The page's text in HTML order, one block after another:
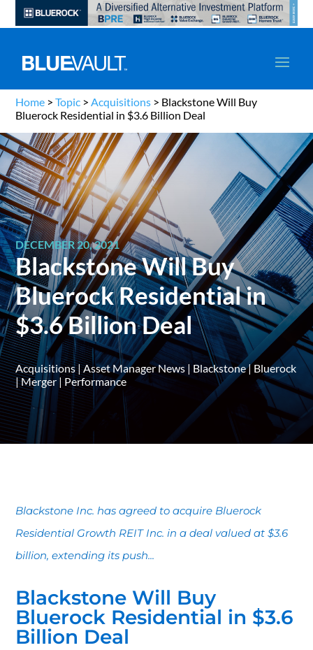
Home >Topic >Acquisitions > Blackstone Will Buy
Bluerock Residential in $3.6 Billion Deal
DECEMBER 20, 2021
Blackstone Will Buy
Bluerock Residential in
$3.6 Billion Deal
Acquisitions|Asset Manager News |Blackstone| Bluerock
|Merger|Performance
Blackstone Inc. has agreed to acquire Bluerock
Residential Growth REIT Inc. in a deal valued at $3.6
billion, extending its push...
Blackstone Will Buy
Bluerock Residential in $3.6
Billion Deal